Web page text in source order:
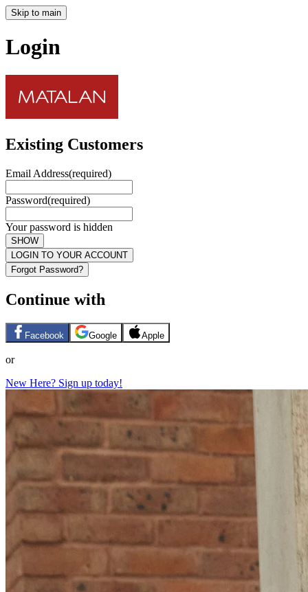
Skip to main
Login
Existing Customers
Email Address(required)
Password(required)
Your password is hidden
SHOW
LOGIN TO YOUR ACCOUNT
Forgot Password?
Continue with
Facebook Google Apple
or
New Here? Sign up today!